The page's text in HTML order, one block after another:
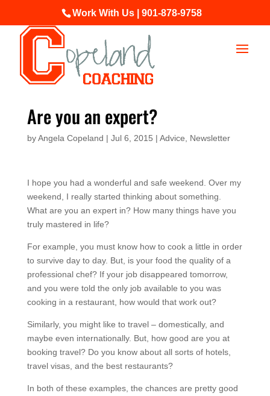
Work With Us | 901-878-9758
Are you an expert?
byAngela Copeland | Jul 6, 2015 | Advice Newsletter
I hope you had a wonderful and safe weekend. Over my
weekend, I really started thinking about something.
What are you an expert in? How many things have you
truly mastered in life?
For example, you must know how to cook a little in order
to survive day to day. But, is your food the quality of a
professional chef? If your job disappeared tomorrow,
and you were told the only job available to you was
cooking in a restaurant, how would that work out?
Similarly, you might like to travel – domestically, and
maybe even internationally. But, how good are you at
booking travel? Do you know about all sorts of hotels,
travel visas, and the best restaurants?
In both of these examples, the chances are pretty good